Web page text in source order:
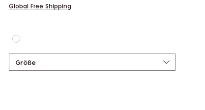
Global Free Shipping
Größe